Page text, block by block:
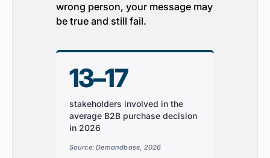
wrong person, your message may
be true and still fail.
13–17
stakeholders involved in the
average B2B purchase decision
in 2026
Source: Demandbase, 2026